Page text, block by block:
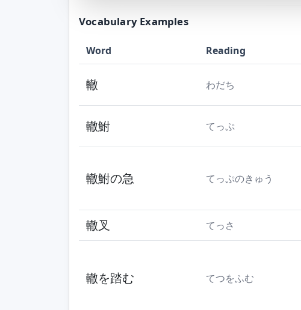
Vocabulary Examples
Word Reading
轍 わだち
轍鮒 てっぷ
轍鮒の急 てっぷのきゅう
轍叉 てっさ
轍を踏む てつをふむ